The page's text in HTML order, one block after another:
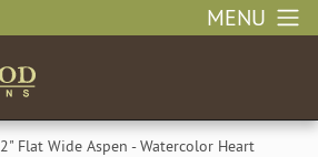
MENU
2" Flat Wide Aspen - Watercolor Heart